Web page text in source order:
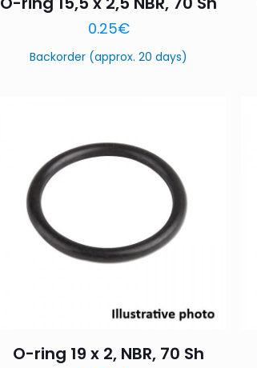
0.25€
Backorder (approx. 20 days)
O-ring 19 x 2, NBR, 70 Sh